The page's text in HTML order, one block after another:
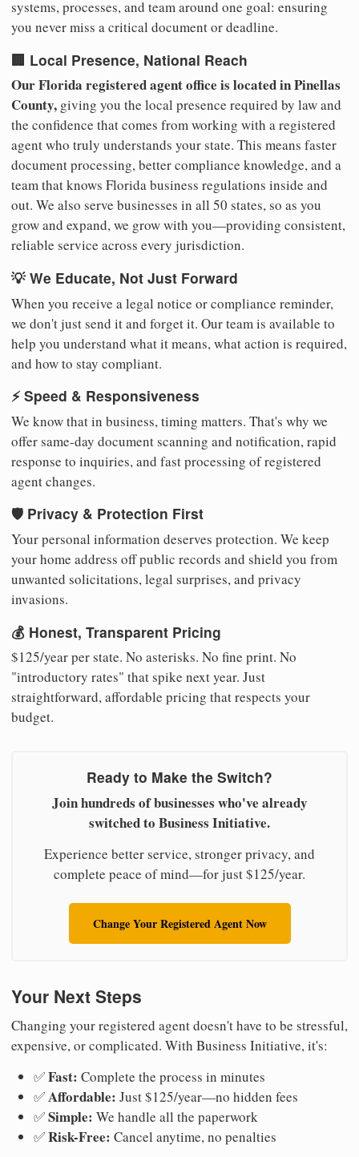
systems, processes, and team around one goal: ensuring
you never miss a critical document or deadline.
🏢 Local Presence, National Reach
Our Florida registered agent office is located in Pinellas
County, giving you the local presence required by law and
the confidence that comes from working with a registered
agent who truly understands your state. This means faster
document processing, better compliance knowledge, and a
team that knows Florida business regulations inside and
out. We also serve businesses in all 50 states, so as you
grow and expand, we grow with you—providing consistent,
reliable service across every jurisdiction.
💡 We Educate, Not Just Forward
When you receive a legal notice or compliance reminder,
we don't just send it and forget it. Our team is available to
help you understand what it means, what action is required,
and how to stay compliant.
⚡ Speed & Responsiveness
We know that in business, timing matters. That's why we
offer same-day document scanning and notification, rapid
response to inquiries, and fast processing of registered
agent changes.
🛡️ Privacy & Protection First
Your personal information deserves protection. We keep
your home address off public records and shield you from
unwanted solicitations, legal surprises, and privacy
invasions.
💰 Honest, Transparent Pricing
$125/year per state. No asterisks. No fine print. No
"introductory rates" that spike next year. Just
straightforward, affordable pricing that respects your
budget.
Ready to Make the Switch?
Join hundreds of businesses who've already
switched to Business Initiative.
Experience better service, stronger privacy, and
complete peace of mind—for just $125/year.
Change Your Registered Agent Now
Your Next Steps
Changing your registered agent doesn't have to be stressful,
expensive, or complicated. With Business Initiative, it's:
✅Fast: Complete the process in minutes
✅Affordable: Just $125/year—no hidden fees
✅Simple: We handle all the paperwork
✅Risk-Free: Cancel anytime, no penalties